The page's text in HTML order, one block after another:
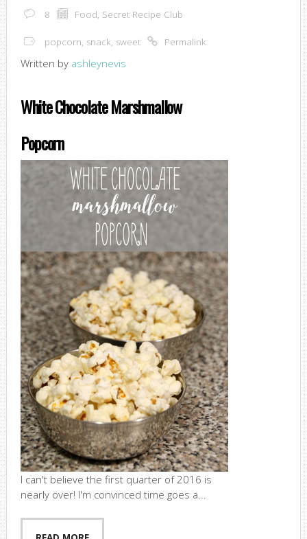
8 Food, Secret Recipe Club
popcorn, snack, sweet Permalink
Written by ashleynevis
White Chocolate Marshmallow
Popcorn
I can't believe the first quarter of 2016 is
nearly over! I'm convinced time goes a...